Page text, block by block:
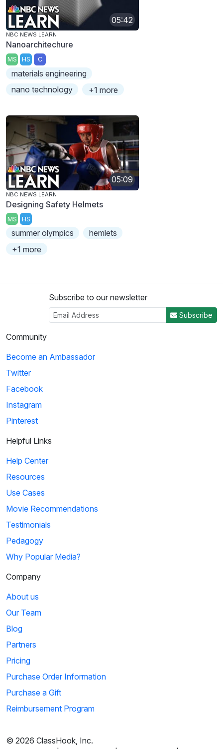
05:42
NBC NEWS LEARN
Nanoarchitechure
MS HS C
materials engineering
nano technology
+1 more
05:09
NBC NEWS LEARN
Designing Safety Helmets
MS HS
summer olympics
hemlets
+1 more
Subscribe to our newsletter
Subscribe
Community
Become an Ambassador
Twitter
Facebook
Instagram
Pinterest
Helpful Links
Help Center
Resources
Use Cases
Movie Recommendations
Testimonials
Pedagogy
Why Popular Media?
Company
About us
Our Team
Blog
Partners
Pricing
Purchase Order Information
Purchase a Gift
Reimbursement Program
© 2026 ClassHook, Inc.